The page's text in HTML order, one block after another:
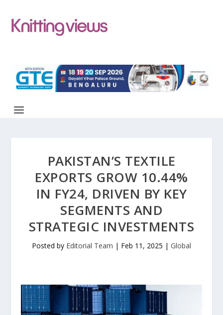
PAKISTAN’S TEXTILE
EXPORTS GROW 10.44%
IN FY24, DRIVEN BY KEY
SEGMENTS AND
STRATEGIC INVESTMENTS
Posted by Editorial Team | Feb 11, 2025 | Global